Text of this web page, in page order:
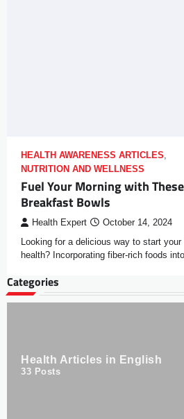
HEALTH AWARENESS ARTICLES,
NUTRITION AND WELLNESS
Fuel Your Morning with
Breakfast Bowls
Health Expert October 14, 2024
Looking for a delicious way to start
health? Incorporating fiber-rich foods
Categories
Health Articles in English
33 Posts